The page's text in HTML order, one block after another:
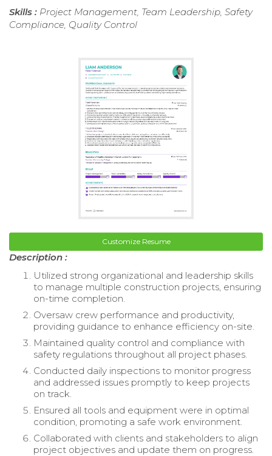
Skills : Project Management, Team Leadership, Safety
Compliance, Quality Control
Customize Resume
Description :
Utilized strong organizational and leadership skills
to manage multiple construction projects, ensuring
on-time completion.
Oversaw crew performance and productivity,
providing guidance to enhance efficiency on-site.
Maintained quality control and compliance with
safety regulations throughout all project phases.
Conducted daily inspections to monitor progress
and addressed issues promptly to keep projects
on track.
Ensured all tools and equipment were in optimal
condition, promoting a safe work environment.
Collaborated with clients and stakeholders to align
project objectives and update them on progress.